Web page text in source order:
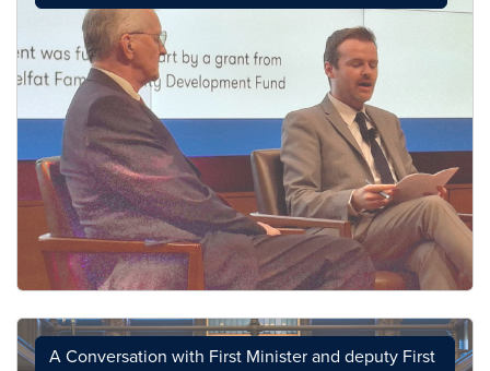
A Conversation with First Minister and deputy First